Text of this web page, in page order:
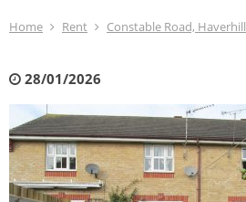
Home Rent Constable Road, Haverhill
28/01/2026